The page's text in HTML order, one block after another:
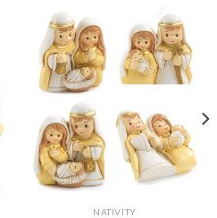
NATIVITY